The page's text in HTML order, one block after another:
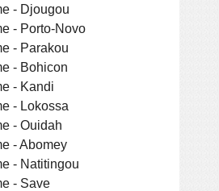
- Djougou
- Porto-Novo
- Parakou
- Bohicon
- Kandi
- Lokossa
- Ouidah
- Abomey
- Natitingou
- Save